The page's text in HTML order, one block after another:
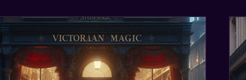
Deals We’ve scoured the internet and
social media to bring you the best dai